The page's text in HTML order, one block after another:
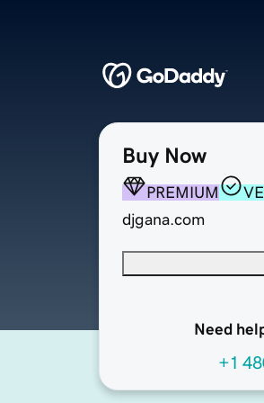
Buy Now
PREMIUM
djgana.com
Need
+1